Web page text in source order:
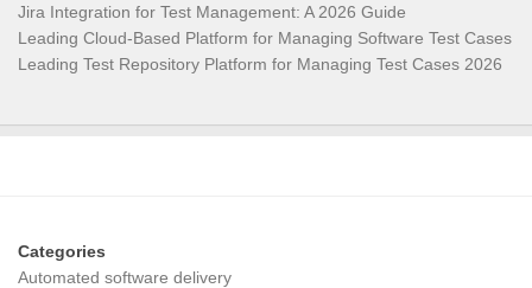
Jira Integration for Test Management: A 2026 Guide
Leading Cloud-Based Platform for Managing Software Test Cases
Leading Test Repository Platform for Managing Test Cases 2026
Categories
Automated software delivery